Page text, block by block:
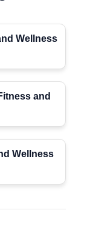
Wellness
and
Wellness